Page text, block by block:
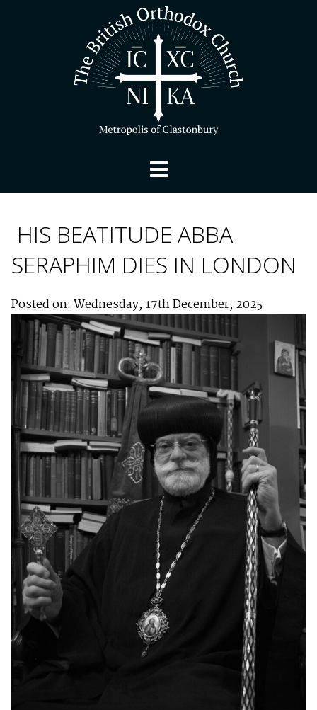
HIS BEATITUDE ABBA
SERAPHIM DIES IN LONDON
Posted on: Wednesday, 17th December, 2025